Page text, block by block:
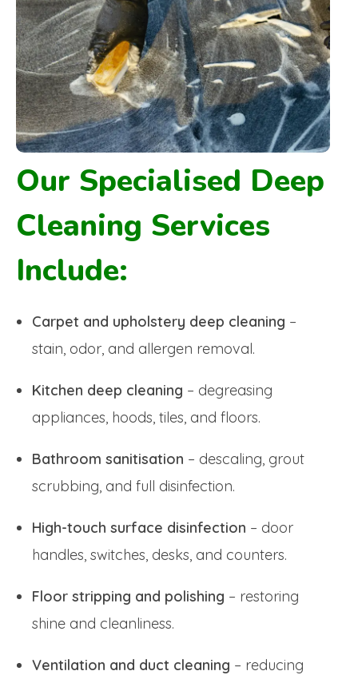
Our Specialised Deep
Cleaning Services
Include:
Carpet and upholstery deep cleaning –
stain, odor, and allergen removal.
Kitchen deep cleaning – degreasing
appliances, hoods, tiles, and floors.
Bathroom sanitisation – descaling, grout
scrubbing, and full disinfection.
High-touch surface disinfection – door
handles, switches, desks, and counters.
Floor stripping and polishing – restoring
shine and cleanliness.
Ventilation and duct cleaning – reducing